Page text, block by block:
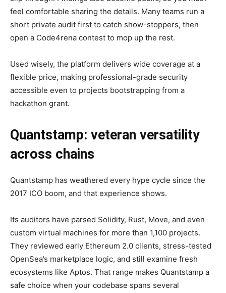
feel comfortable sharing the details. Many teams run a
short private audit first to catch show-stoppers, then
open a Code4rena contest to mop up the rest.
Used wisely, the platform delivers wide coverage at a
flexible price, making professional-grade security
accessible even to projects bootstrapping from a
hackathon grant.
Quantstamp: veteran versatility
across chains
Quantstamp has weathered every hype cycle since the
2017 ICO boom, and that experience shows.
Its auditors have parsed Solidity, Rust, Move, and even
custom virtual machines for more than 1,100 projects.
They reviewed early Ethereum 2.0 clients, stress-tested
OpenSea’s marketplace logic, and still examine fresh
ecosystems like Aptos. That range makes Quantstamp a
safe choice when your codebase spans several